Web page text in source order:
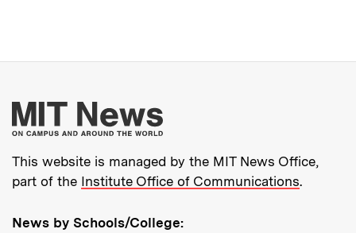
More about MIT
This website is managed by the MIT News Office,
part of the Institute Office of Communications.
News by Schools/College: